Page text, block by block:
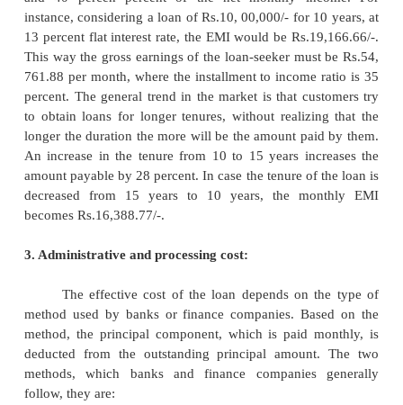
Amount 2. Tenure 3. Administrative and processing
4. Pre-payment charges 5. Services 6. Value
Sources of finance like HFC's and Banks 8. EMI
methods:
1. The Loan AmountThe amount of loan that any
HFCdecides to provide to a loan seeker
following variables:
3.Term of the loan
2. Tenure: